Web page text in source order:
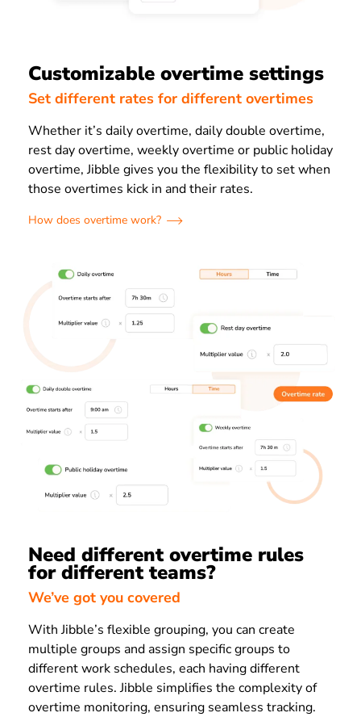
Customizable overtime settings
Set different rates for different overtimes
Whether it’s daily overtime, daily double overtime,
rest day overtime, weekly overtime or public holiday
overtime, Jibble gives you the flexibility to set when
those overtimes kick in and their rates.
How does overtime work?
Need different overtime rules
for different teams?
We’ve got you covered
With Jibble’s flexible grouping, you can create
multiple groups and assign specific groups to
different work schedules, each having different
overtime rules. Jibble simplifies the complexity of
overtime monitoring, ensuring seamless tracking.